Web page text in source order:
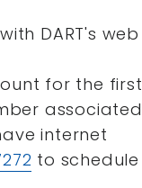
DART's web
for the first
associated
internet
to schedule